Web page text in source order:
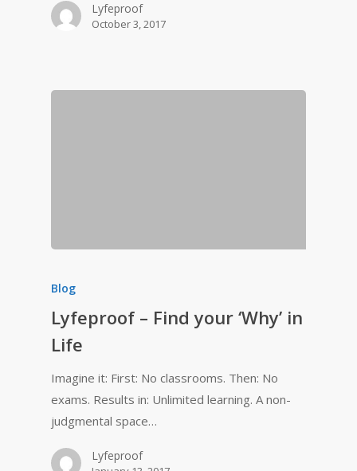
Lyfeproof
October 3, 2017
Blog
Lyfeproof – Find your ‘Why’ in
Life
Imagine it: First: No classrooms. Then: No
exams. Results in: Unlimited learning. A non-
judgmental space…
Lyfeproof